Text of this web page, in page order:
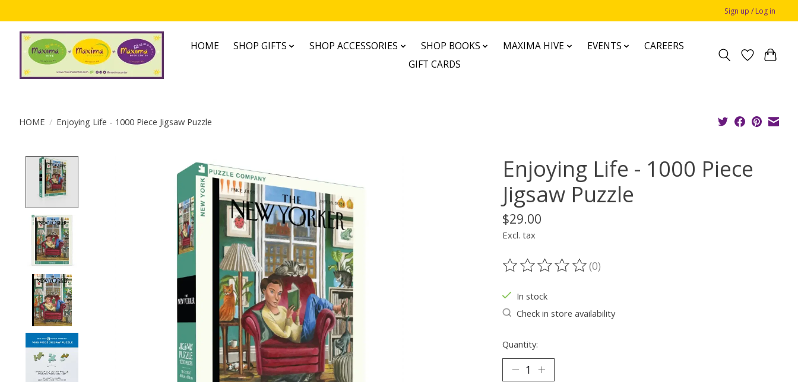
Sign up / Log in
HOME SHOP GIFTS SHOP ACCESSORIES SHOP BOOKS MAXIMA HIVE EVENTS
CAREERS
GIFT CARDS
HOME / Enjoying Life - 1000 Piece Jigsaw Puzzle
Product image slideshow Items
Enjoying Life - 1000 Piece
Jigsaw Puzzle
$29.00
Excl. tax
The rating of this product is
(0)
In stock
Check in store availability
Quantity: